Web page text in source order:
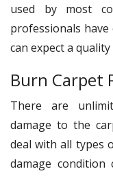
used by most
professionals
can expect a quality
Burn Carpet
There are
damage to the
deal with all types
damage